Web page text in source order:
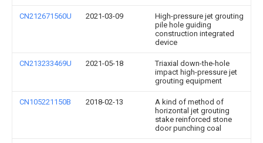
CN212671560U 2021-03-09
High-pressure jet grouting
pile hole guiding
construction integrated
device
CN213233469U 2021-05-18
Triaxial down-the-hole
impact high-pressure jet
grouting equipment
CN105221150B 2018-02-13
A kind of method of
horizontal jet grouting
stake reinforced stone
door punching coal